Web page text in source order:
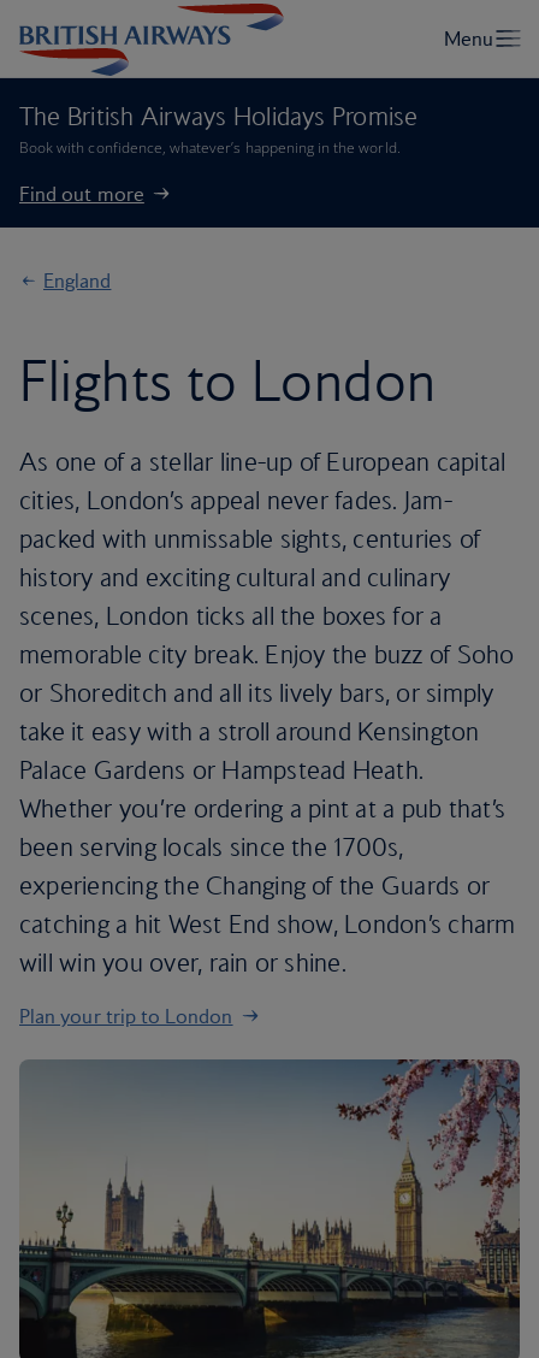
The British Airways Holidays Promise
Book with confidence, whatever’s happening in the world.
Find out more
England
Flights to London
As one of a stellar line-up of European capital
cities, London’s appeal never fades. Jam-
packed with unmissable sights, centuries of
history and exciting cultural and culinary
scenes, London ticks all the boxes for a
memorable city break. Enjoy the buzz of Soho
or Shoreditch and all its lively bars, or simply
take it easy with a stroll around Kensington
Palace Gardens or Hampstead Heath.
Whether you’re ordering a pint at a pub that’s
been serving locals since the 1700s,
experiencing the Changing of the Guards or
catching a hit West End show, London’s charm
will win you over, rain or shine.
Plan your trip to London